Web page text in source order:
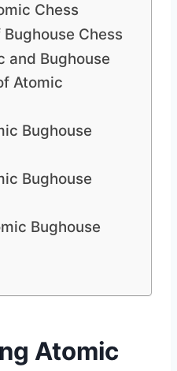
Chess
Chess
and Bughouse
Atomic
Bughouse
Bughouse
Bughouse
Atomic